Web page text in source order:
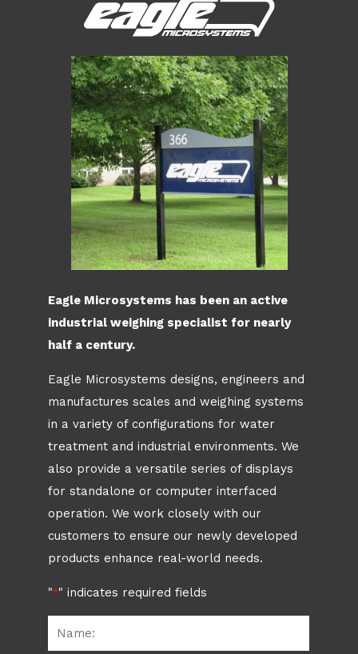
Eagle Microsystems has been an active
industrial weighing specialist for nearly
half a century.
Eagle Microsystems designs, engineers and
manufactures scales and weighing systems
in a variety of configurations for water
treatment and industrial environments. We
also provide a versatile series of displays
for standalone or computer interfaced
operation. We work closely with our
customers to ensure our newly developed
products enhance real-world needs.
"*" indicates required fields